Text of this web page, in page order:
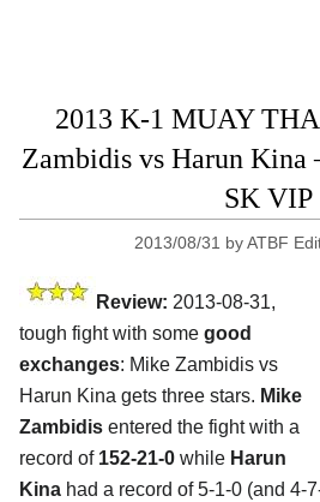
2013 K-1 MUAY
Zambidis vs Harun
SK VIP
2013/08/31 byATBF
Review: 2013-08-31,
tough fight with some good
exchanges: Mike Zambidis vs
Harun Kina gets three stars. Mike
Zambidis entered the fight with a
record of 152-21-0 while Harun
Kina had a record of 5-1-0 (and 4-